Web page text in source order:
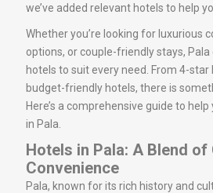
we’ve added relevant hotels to help
Whether you’re looking for luxurious
options, or couple-friendly stays,
hotels to suit every need. From 4-star
budget-friendly hotels, there is
Here’s a comprehensive guide to
in Pala.
Hotels in Pala: A Blend
Convenience
Pala, known for its rich history and